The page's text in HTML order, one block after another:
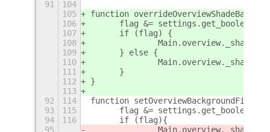
91
104
105
function
106
flag &=
107
	if (flag) {
108
109
	} else {
110
111
112
}
113
92
114
function
93
115
flag &=
94
116
	if (flag){
95